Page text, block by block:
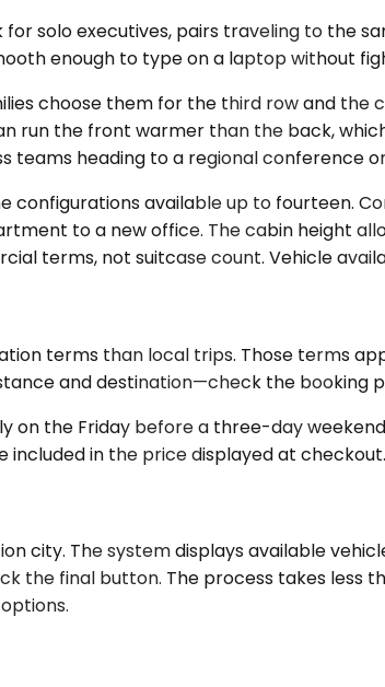
solo executives, pairs traveling to the
enough to type on a laptop without
choose them for the third row and
run the front warmer than the back,
teams heading to a regional conference
configurations available up to fourteen.
to a new office. The cabin height
terms, not suitcase count. Vehicle
terms than local trips. Those terms
and destination—check the booking
on the Friday before a three-day
included in the price displayed at
city. The system displays available
final button. The process takes less